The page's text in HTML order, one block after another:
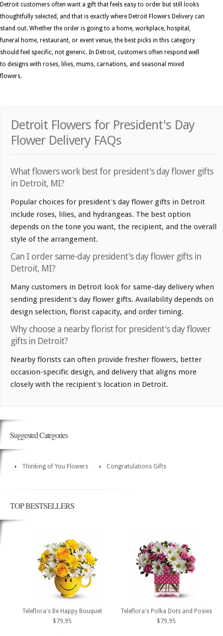
Detroit customers often want a gift that feels easy to order but still looks
thoughtfully selected, and that is exactly where Detroit Flowers Delivery can
stand out. Whether the order is going to a home, workplace, hospital,
funeral home, restaurant, or event venue, the best picks in this category
should feel specific, not generic. In Detroit, customers often respond well
to designs with roses, lilies, mums, carnations, and seasonal mixed
flowers.
Detroit Flowers for President's Day
Flower Delivery FAQs
What flowers work best for president's day flower gifts
in Detroit, MI?
Popular choices for president's day flower gifts in Detroit
include roses, lilies, and hydrangeas. The best option
depends on the tone you want, the recipient, and the overall
style of the arrangement.
Can I order same-day president's day flower gifts in
Detroit, MI?
Many customers in Detroit look for same-day delivery when
sending president's day flower gifts. Availability depends on
design selection, florist capacity, and order timing.
Why choose a nearby florist for president's day flower
gifts in Detroit?
Nearby florists can often provide fresher flowers, better
occasion-specific design, and delivery that aligns more
closely with the recipient's location in Detroit.
Suggested Categories
Thinking of You Flowers Congratulations Gifts
TOP BESTSELLERS
Teleflora's Be Happy Bouquet
$79.95
Teleflora's Polka Dots and Posies
$79.95